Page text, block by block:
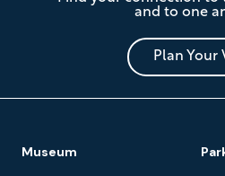
Museum
and
Park
and to one
Plan Your
Navigation
Museum